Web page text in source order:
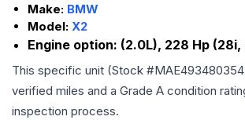
Make: BMW
Model: X2
Engine option: (2.0L), 228 Hp (28i,
This specific unit (Stock #MAE493480354
verified miles and a Grade A condition
inspection process.